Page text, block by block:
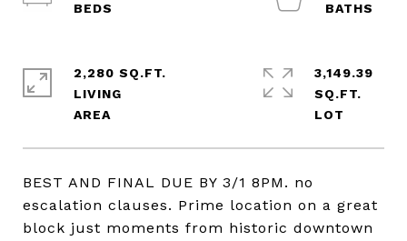
BEST AND FINAL DUE BY 3/1 8PM. no
escalation clauses. Prime location on a great
block just moments from historic downtown
2,280 SQ.FT.
LIVING
3,149.39
SQ.FT.